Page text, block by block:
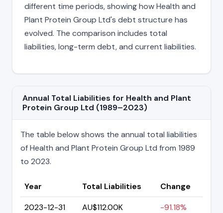
different time periods, showing how Health and
Plant Protein Group Ltd's debt structure has
evolved. The comparison includes total
liabilities, long-term debt, and current liabilities.
Annual Total Liabilities for Health and Plant
Protein Group Ltd (1989–2023)
The table below shows the annual total liabilities
of Health and Plant Protein Group Ltd from 1989
to 2023.
Year Total Liabilities
Change
2023-12-31
AU$112.00K -91.18%